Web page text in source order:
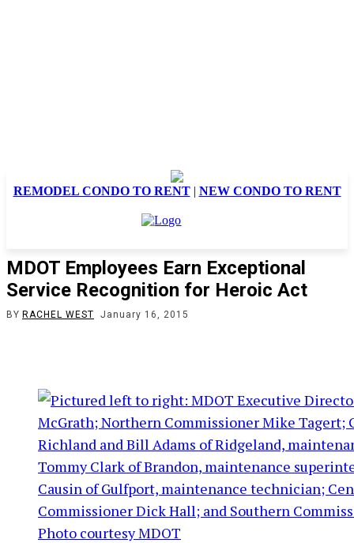
REMODEL CONDO TO RENT| NEW CONDO TO RENT
MDOT Employees Earn Exceptional
Service Recognition for Heroic Act
BY RACHEL WEST January 16, 2015